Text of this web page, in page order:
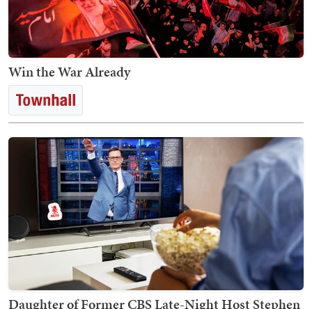
Win the War Already
Daughter of Former CBS Late-Night Host Stephen